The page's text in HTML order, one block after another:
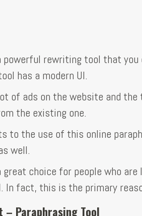
powerful rewriting tool that
has a modern UI.
of ads on the website and
the existing one.
to the use of this online
well.
choice for people who
In fact, this is the primary
– Paraphrasing Tool